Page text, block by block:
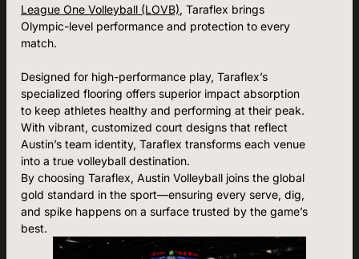
League One Volleyball (LOVB), Taraflex brings
Olympic-level performance and protection to every
match.
Designed for high-performance play, Taraflex’s
specialized flooring offers superior impact absorption
to keep athletes healthy and performing at their peak.
With vibrant, customized court designs that reflect
Austin’s team identity, Taraflex transforms each venue
into a true volleyball destination.
By choosing Taraflex, Austin Volleyball joins the global
gold standard in the sport—ensuring every serve, dig,
and spike happens on a surface trusted by the game’s
best.